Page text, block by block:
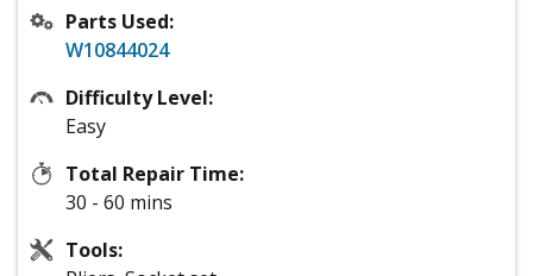
Parts Used:
W10844024
Difficulty Level:
Easy
Total Repair Time:
30 - 60 mins
Tools: